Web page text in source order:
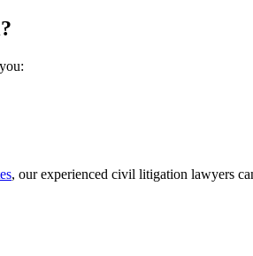
, our experienced civil litigation lawyers